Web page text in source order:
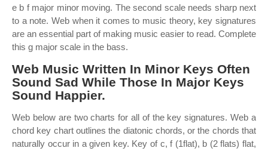
e b f major minor moving. The second scale needs sharp next
to a note. Web when it comes to music theory, key signatures
are an essential part of making music easier to read. Complete
this g major scale in the bass.
Web Music Written In Minor Keys Often
Sound Sad While Those In Major Keys
Sound Happier.
Web below are two charts for all of the key signatures. Web a
chord key chart outlines the diatonic chords, or the chords that
naturally occur in a given key. Key of c, f (1flat), b (2 flats) flat,